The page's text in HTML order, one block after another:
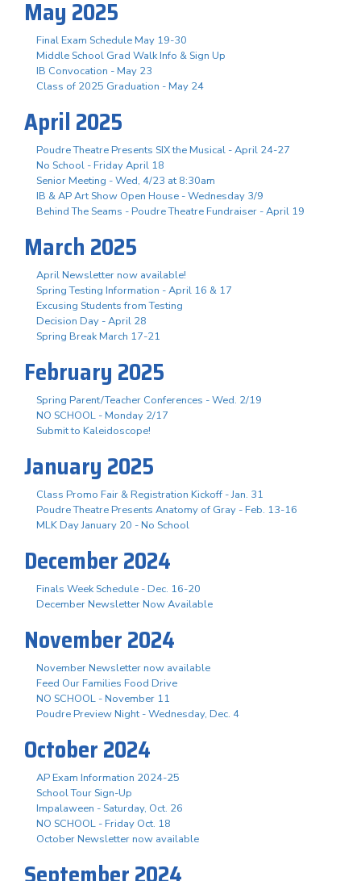
May 2025
Final Exam Schedule May 19-30
Middle School Grad Walk Info & Sign Up
IB Convocation - May 23
Class of 2025 Graduation - May 24
April 2025
Poudre Theatre Presents SIX the Musical - April 24-27
No School - Friday April 18
Senior Meeting - Wed, 4/23 at 8:30am
IB & AP Art Show Open House - Wednesday 3/9
Behind The Seams - Poudre Theatre Fundraiser - April 19
March 2025
April Newsletter now available!
Spring Testing Information - April 16 & 17
Excusing Students from Testing
Decision Day - April 28
Spring Break March 17-21
February 2025
Spring Parent/Teacher Conferences - Wed. 2/19
NO SCHOOL - Monday 2/17
Submit to Kaleidoscope!
January 2025
Class Promo Fair & Registration Kickoff - Jan. 31
Poudre Theatre Presents Anatomy of Gray - Feb. 13-16
MLK Day January 20 - No School
December 2024
Finals Week Schedule - Dec. 16-20
December Newsletter Now Available
November 2024
November Newsletter now available
Feed Our Families Food Drive
NO SCHOOL - November 11
Poudre Preview Night - Wednesday, Dec. 4
October 2024
AP Exam Information 2024-25
School Tour Sign-Up
Impalaween - Saturday, Oct. 26
NO SCHOOL - Friday Oct. 18
October Newsletter now available